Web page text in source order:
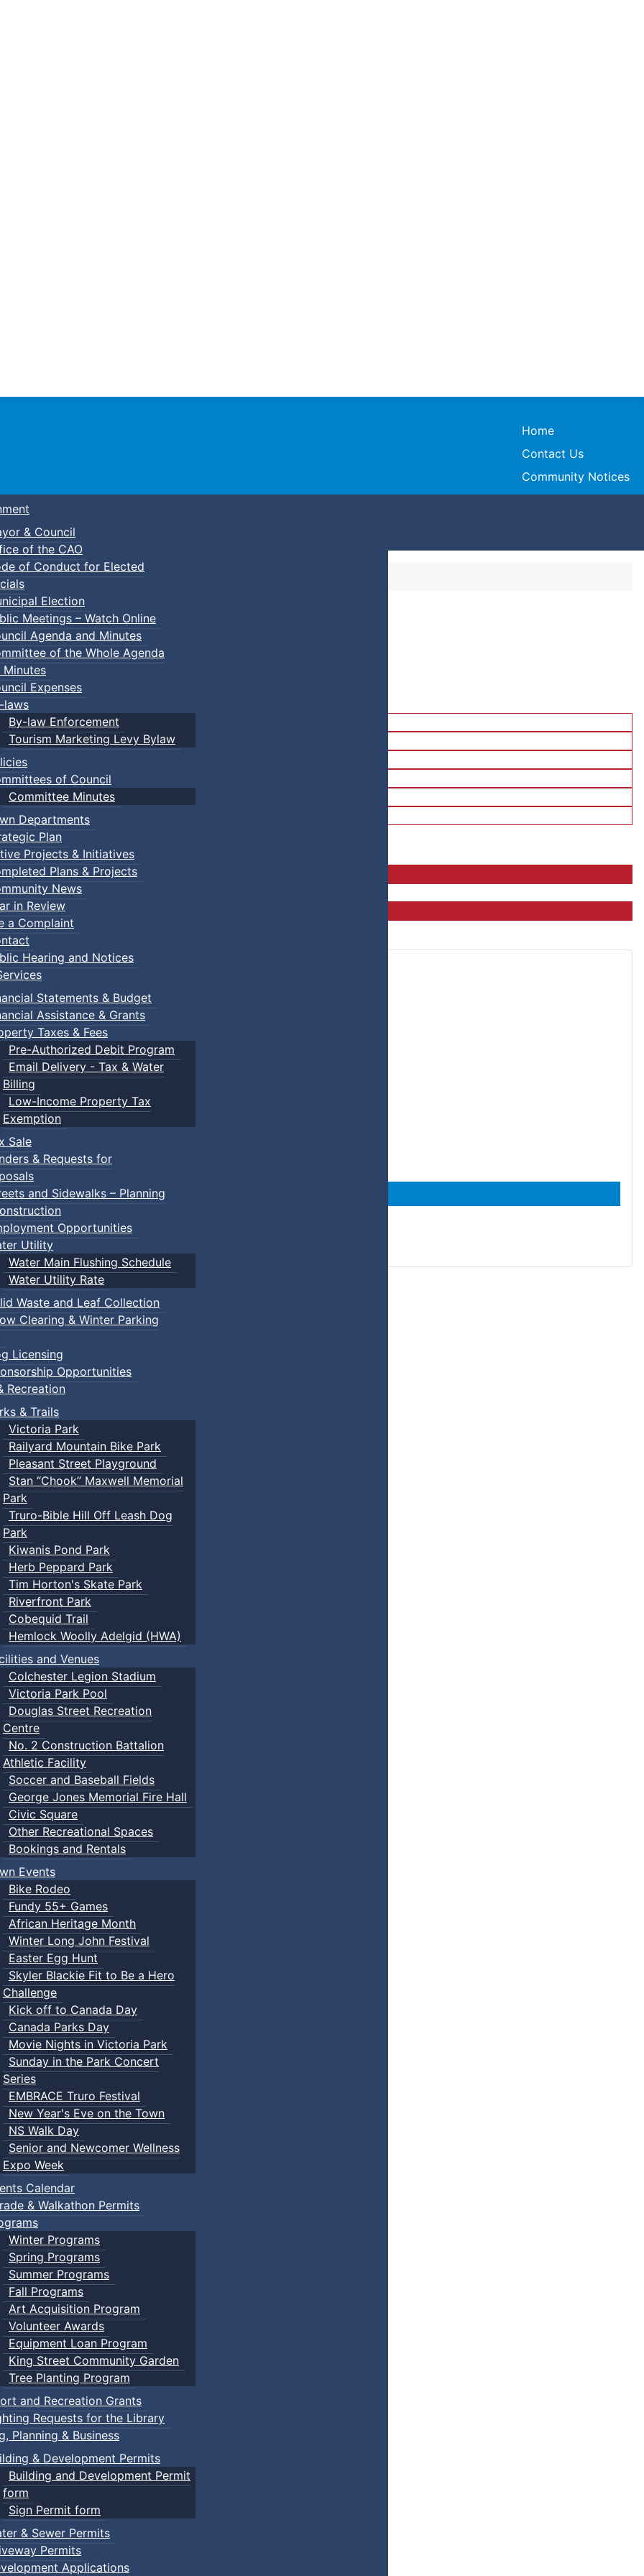
Town of Truro
Home
Contact Us
Community Notices
& Council
of the CAO
of Conduct for Elected
Election
Meetings – Watch Online
Agenda and Minutes
of the Whole Agenda
Minutes
Expenses
laws
By-law Enforcement
Tourism Marketing Levy Bylaw
of Council
Committee Minutes
Departments
Plan
Projects & Initiatives
Plans & Projects
News
in Review
a Complaint
Hearing and Notices
Statements & Budget
Assistance & Grants
Taxes & Fees
Pre-Authorized Debit Program
Email Delivery - Tax & Water
Billing
Low-Income Property Tax
Exemption
Sale
& Requests for
and Sidewalks – Planning
Opportunities
Utility
Water Main Flushing Schedule
Water Utility Rate
Waste and Leaf Collection
Clearing & Winter Parking
Licensing
Opportunities
Recreation
& Trails
Victoria Park
Railyard Mountain Bike Park
Pleasant Street Playground
Stan “Chook” Maxwell Memorial
Park
Truro-Bible Hill Off Leash Dog
Park
Kiwanis Pond Park
Herb Peppard Park
Tim Horton's Skate Park
Riverfront Park
Cobequid Trail
Hemlock Woolly Adelgid (HWA)
and Venues
Colchester Legion Stadium
Victoria Park Pool
Douglas Street Recreation
Centre
No. 2 Construction Battalion
Athletic Facility
Soccer and Baseball Fields
George Jones Memorial Fire Hall
Civic Square
Other Recreational Spaces
Bookings and Rentals
Events
Bike Rodeo
Fundy 55+ Games
African Heritage Month
Winter Long John Festival
Easter Egg Hunt
Skyler Blackie Fit to Be a Hero
Challenge
Kick off to Canada Day
Canada Parks Day
Movie Nights in Victoria Park
Sunday in the Park Concert
Series
EMBRACE Truro Festival
New Year's Eve on the Town
NS Walk Day
Senior and Newcomer Wellness
Expo Week
Calendar
& Walkathon Permits
Winter Programs
Spring Programs
Summer Programs
Fall Programs
Art Acquisition Program
Volunteer Awards
Equipment Loan Program
King Street Community Garden
Tree Planting Program
and Recreation Grants
Requests for the Library
Planning & Business
& Development Permits
Building and Development Permit
form
Sign Permit form
& Sewer Permits
Permits
Applications